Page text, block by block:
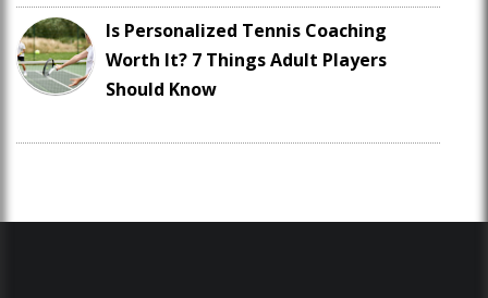
Is Personalized Tennis Coaching
Worth It? 7 Things Adult Players
Should Know